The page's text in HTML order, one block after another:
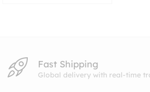
Fast Shipping
Global delivery with real-time